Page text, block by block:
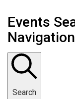
Events
Navigation
Search